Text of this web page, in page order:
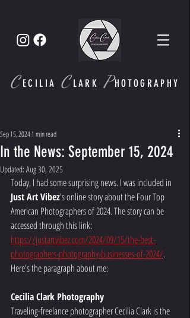
CECI LIA CLARK P HOTOGRAPHY
In the News: September 15, 2024
Sep 15, 20241 min read
Updated: Aug 30, 2025
Today, I had some surprising news. I was included in
Just Art Vibez's online story about the Four Top
American Photographers of 2024. The story can be
accessed through this link:
https://justartvibez.com/2024/09/15/the-best-
photographers-photography-businesses-of-2024/.
Here's the paragraph about me:
Cecilia Clark Photography
Traveling-freelance photographer Cecilia Clark is the